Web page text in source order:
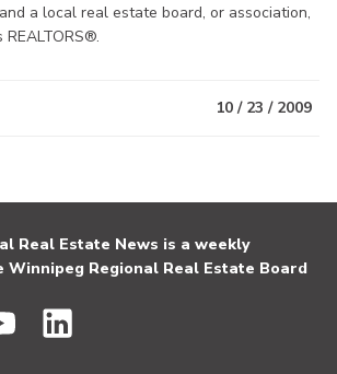
a local real estate board, or association,
10 / 23 / 2009
Real Estate News is a weekly
Regional Real Estate Board